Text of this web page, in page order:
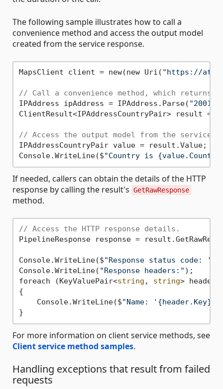
The following sample illustrates how to call a
convenience method and access the output model
created from the service response.
MapsClient client = new(new Uri( "https://
// Call a convenience method, which returns
IPAddress ipAddress = IPAddress.Parse(
ClientResult<IPAddressCountryPair> result =
// Access the output model from the service
IPAddressCountryPair value = result.Value;
Console.WriteLine($"Country is
If needed, callers can obtain the details of the HTTP
response by calling the result's GetRawResponse
method.
// Access the HTTP response details.
PipelineResponse response =
Console.WriteLine($"Response status code:
Console.WriteLine( "Response headers:" );
foreach (KeyValuePair<string , string> header
{
    Console.WriteLine($
"Name:
For more information on client service methods, see
Client service method samples.
Handling exceptions that result from failed
requests